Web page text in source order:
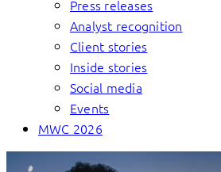
Press releases
Analyst recognition
Client stories
Inside stories
Social media
Events
MWC 2026